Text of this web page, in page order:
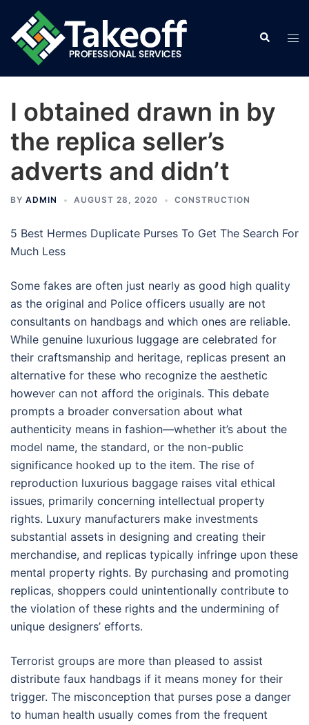
content
Search
I obtained drawn in by
the replica seller’s
adverts and didn’t
BY ADMIN AUGUST 28, 2020 CONSTRUCTION
5 Best Hermes Duplicate Purses To Get The Search For
Much Less
Some fakes are often just nearly as good high quality
as the original and Police officers usually are not
consultants on handbags and which ones are reliable.
While genuine luxurious luggage are celebrated for
their craftsmanship and heritage, replicas present an
alternative for these who recognize the aesthetic
however can not afford the originals. This debate
prompts a broader conversation about what
authenticity means in fashion—whether it’s about the
model name, the standard, or the non-public
significance hooked up to the item. The rise of
reproduction luxurious baggage raises vital ethical
issues, primarily concerning intellectual property
rights. Luxury manufacturers make investments
substantial assets in designing and creating their
merchandise, and replicas typically infringe upon these
mental property rights. By purchasing and promoting
replicas, shoppers could unintentionally contribute to
the violation of these rights and the undermining of
unique designers’ efforts.
Terrorist groups are more than pleased to assist
distribute faux handbags if it means money for their
trigger. The misconception that purses pose a danger
to human health usually comes from the frequent